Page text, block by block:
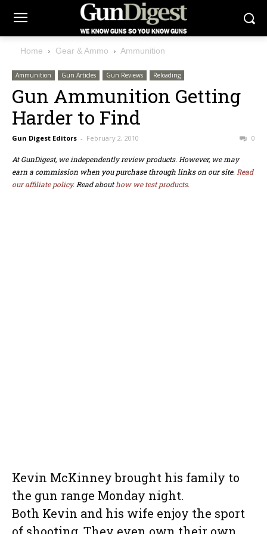
Home Gear & Ammo Ammunition
Ammunition Gun Articles Gun Reviews Reloading
Gun Ammunition Getting
Harder to Find
Gun Digest Editors - February 2, 2010 0
At GunDigest, we independently review products. However, we may
earn a commission when you purchase through links on our site. Read
our affiliate policy. Read abouthow we test products.
Kevin McKinney brought his family to
the gun range Monday night.
Both Kevin and his wife enjoy the sport